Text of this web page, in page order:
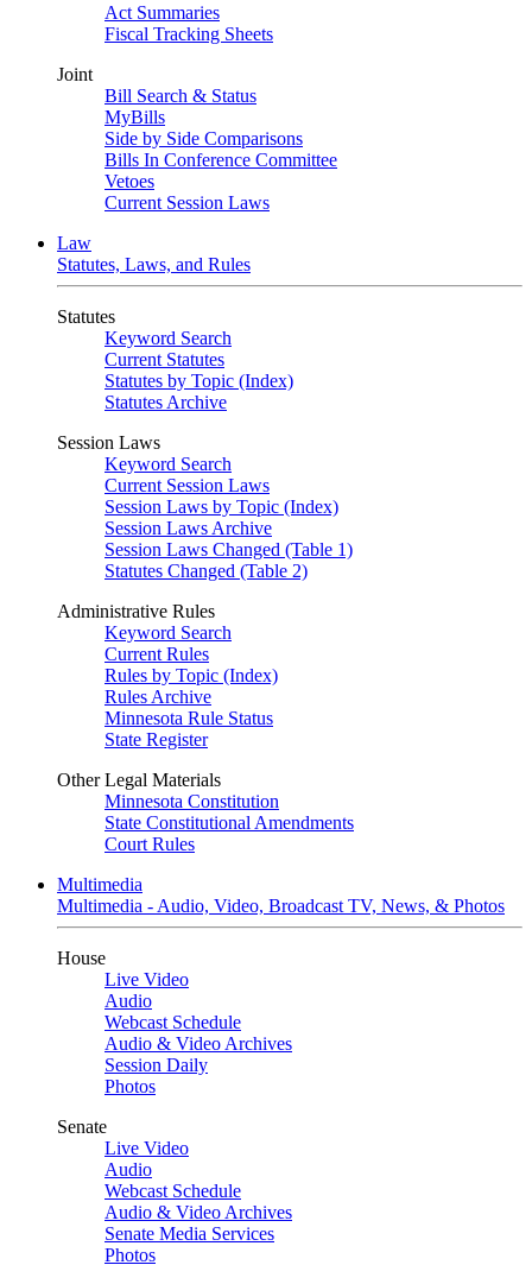
Act Summaries
Fiscal Tracking Sheets
Joint
Bill Search & Status
MyBills
Side by Side Comparisons
Bills In Conference Committee
Vetoes
Current Session Laws
Law
Statutes, Laws, and Rules
Statutes
Keyword Search
Current Statutes
Statutes by Topic (Index)
Statutes Archive
Session Laws
Keyword Search
Current Session Laws
Session Laws by Topic (Index)
Session Laws Archive
Session Laws Changed (Table 1)
Statutes Changed (Table 2)
Administrative Rules
Keyword Search
Current Rules
Rules by Topic (Index)
Rules Archive
Minnesota Rule Status
State Register
Other Legal Materials
Minnesota Constitution
State Constitutional Amendments
Court Rules
Multimedia
Multimedia - Audio, Video, Broadcast TV, News, & Photos
House
Live Video
Audio
Webcast Schedule
Audio & Video Archives
Session Daily
Photos
Senate
Live Video
Audio
Webcast Schedule
Audio & Video Archives
Senate Media Services
Photos